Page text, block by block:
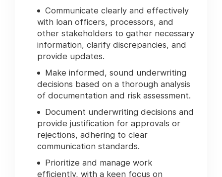
Communicate clearly and effectively
with loan officers, processors, and
other stakeholders to gather necessary
information, clarify discrepancies, and
provide updates.
Make informed, sound underwriting
decisions based on a thorough analysis
of documentation and risk assessment.
Document underwriting decisions and
provide justification for approvals or
rejections, adhering to clear
communication standards.
Prioritize and manage work
efficiently, with a keen focus on